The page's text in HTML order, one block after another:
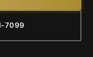
7099